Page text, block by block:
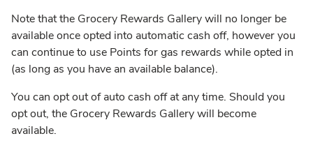
Note that the Grocery Rewards Gallery will no longer be
available once opted into automatic cash off, however you
can continue to use Points for gas rewards while opted in
(as long as you have an available balance).
You can opt out of auto cash off at any time. Should you
opt out, the Grocery Rewards Gallery will become
available.